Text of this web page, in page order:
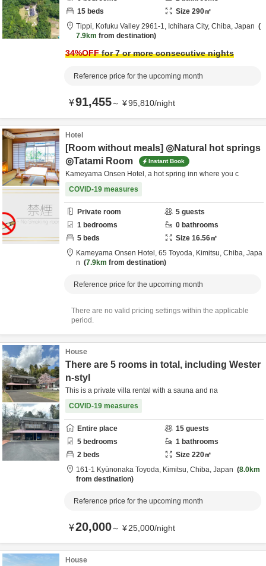
15 beds Size 290㎡
Tippi, Kofuku Valley 2961-1, Ichihara City, Chiba, Japan
7.9km from destination
34%OFFfor 7 or more consecutive nights
Reference price for the upcoming month
¥91,455～ ¥95,810/night
Hotel
[Room without meals] ◎Natural hot springs
◎Tatami Room
Instant Book
Kameyama Onsen Hotel, a hot spring inn where you c
COVID-19 measures
Private room 5 guests
1 bedrooms 0 bathrooms
5 beds Size 16.56㎡
Kameyama Onsen Hotel, 65 Toyoda, Kimitsu, Chiba, Japa
n
7.9km from destination
Reference price for the upcoming month
There are no valid pricing settings within the applicable
period.
House
There are 5 rooms in total, including Wester
n-styl
This is a private villa rental with a sauna and na
COVID-19 measures
Entire place 15 guests
5 bedrooms 1 bathrooms
2 beds Size 220㎡
161-1 Kyūnonaka Toyoda, Kimitsu, Chiba, Japan
8.0km
from destination
Reference price for the upcoming month
¥20,000～ ¥25,000/night
House